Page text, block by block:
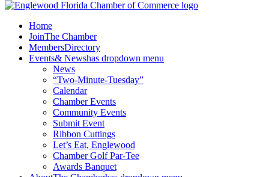
Home
JoinThe Chamber
MembersDirectory
Events& Newshas dropdown menu
News
“Two-Minute-Tuesday”
Calendar
Chamber Events
Community Events
Submit Event
Ribbon Cuttings
Let’s Eat, Englewood
Chamber Golf Par-Tee
Awards Banquet